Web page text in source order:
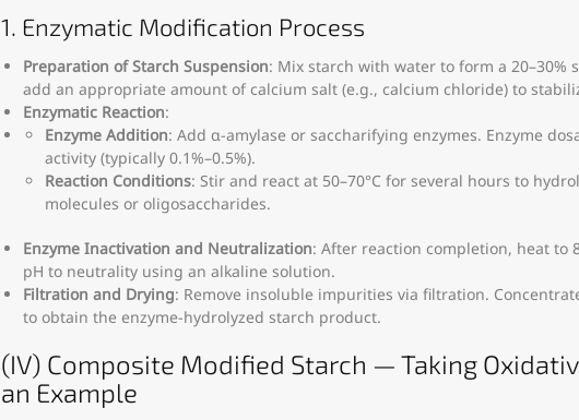
1. Enzymatic Modification Process
Preparation of Starch Suspension: Mix starch with water to form a 20–30%
add an appropriate amount of calcium salt (e.g., calcium chloride) to
Enzymatic Reaction:
Enzyme Addition: Add α-amylase or saccharifying enzymes. Enzyme
activity (typically 0.1%–0.5%).
Reaction Conditions: Stir and react at 50–70°C for several hours to
molecules or oligosaccharides.
Enzyme Inactivation and Neutralization: After reaction completion, heat to
pH to neutrality using an alkaline solution.
Filtration and Drying: Remove insoluble impurities via filtration.
to obtain the enzyme-hydrolyzed starch product.
(IV) Composite Modified Starch — Taking
an Example